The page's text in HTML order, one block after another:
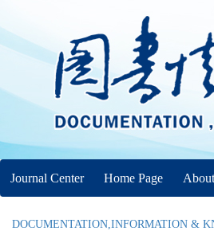
Journal Center Home Page
DOCUMENTATION,INFORMATION &